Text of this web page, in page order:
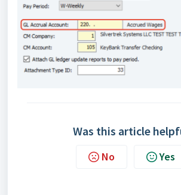
Was this article
No Yes